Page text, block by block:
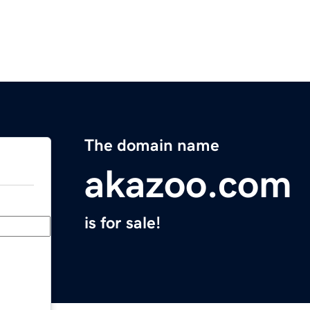
The domain name
akazoo.com
is for sale!